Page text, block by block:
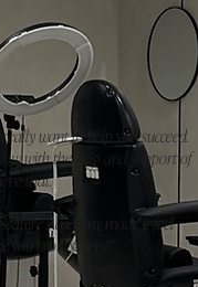
want to help you succeed.
with the help and support of
that.
Academy made it feel
brow sisters!"